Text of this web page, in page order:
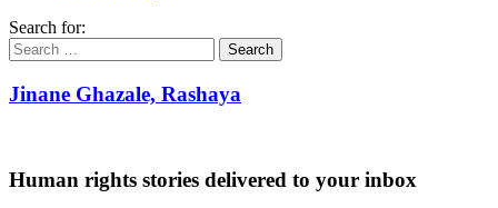
Search for:
Jinane Ghazale, Rashaya
Human rights stories delivered to your inbox